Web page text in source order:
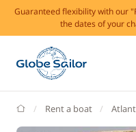
Guaranteed flexibility with our
the dates of your
GlobeSailor
Rent a boat